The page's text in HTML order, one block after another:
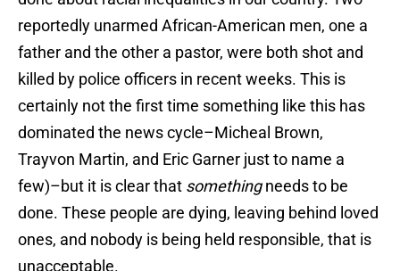
reportedly unarmed African-American men, one a
father and the other a pastor, were both shot and
killed by police officers in recent weeks. This is
certainly not the first time something like this has
dominated the news cycle–Micheal Brown,
Trayvon Martin, and Eric Garner just to name a
few)–but it is clear that somethingneeds to be
done. These people are dying, leaving behind loved
ones, and nobody is being held responsible, that is
unacceptable.